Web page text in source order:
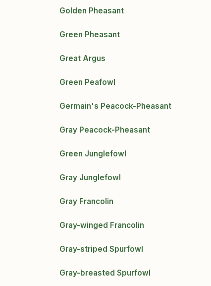
Golden Pheasant
Green Pheasant
Great Argus
Green Peafowl
Germain's Peacock-Pheasant
Gray Peacock-Pheasant
Green Junglefowl
Gray Junglefowl
Gray Francolin
Gray-winged Francolin
Gray-striped Spurfowl
Gray-breasted Spurfowl